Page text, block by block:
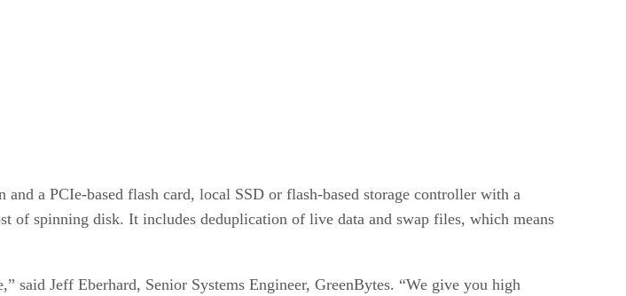
a PCIe-based flash card, local SSD or flash-based storage controller with a
of spinning disk. It includes deduplication of live data and swap files, which means
said Jeff Eberhard, Senior Systems Engineer, GreenBytes. “We give you high